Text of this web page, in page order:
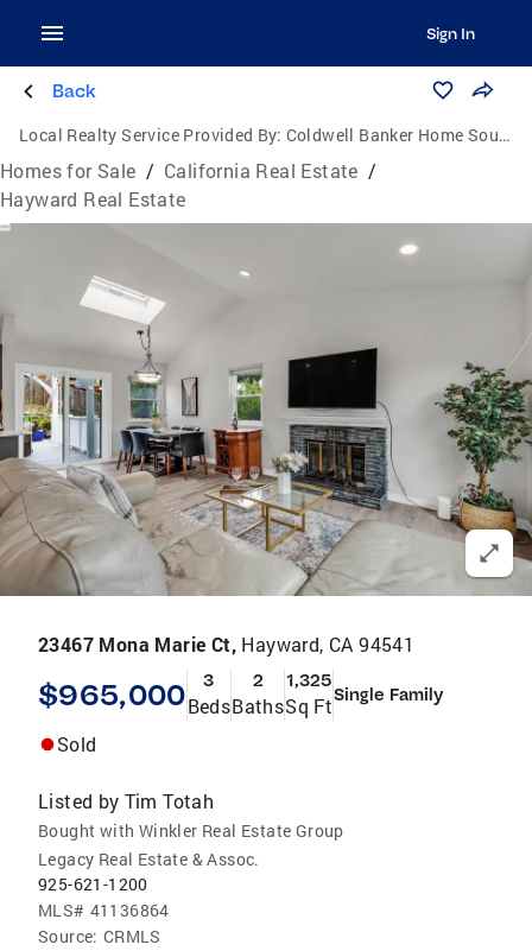
Sign In
Back
Local Realty Service Provided By: Coldwell Banker Home Source
Homes for Sale / California Real Estate /
Hayward Real Estate
23467 Mona Marie Ct, Hayward, CA 94541
$965,000 3
Beds
2
Baths
1,325
Sq FtSingle Family
Sold
Listed by Tim Totah
Bought with Winkler Real Estate Group
Legacy Real Estate & Assoc.
925-621-1200
MLS# 41136864
Source: CRMLS